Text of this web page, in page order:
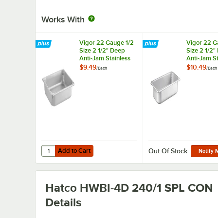
Works With
Vigor 22 Gauge 1/2
Size 2 1/2" Deep
Anti-Jam Stainless
Steel Steam Table /
$9.49/Each
Add to Cart
Quantity for Vigor 22 Gauge 1/2 Size 2 1/2" Deep Anti-
Add to Cart
Vigor 22
Size 2 1/2"
Anti-Jam
Steel
$10.49/Each
Out Of Stock Notify
Hatco HWBI-4D 240/1 SPL CON
Details